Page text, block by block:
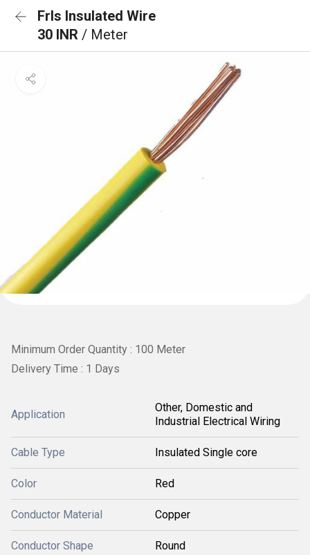
Frls Insulated Wire
30 INR / Meter
Minimum Order Quantity : 100 Meter
Delivery Time : 1 Days
Application
Other, Domestic and
Industrial Electrical Wiring
Cable Type Insulated Single core
Color Red
Conductor Material Copper
Conductor Shape Round